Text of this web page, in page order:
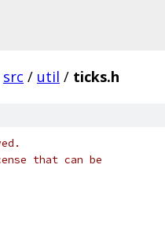
src / util / ticks.h
that can be